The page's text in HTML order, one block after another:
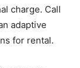
charge. Call
adaptive
for rental.